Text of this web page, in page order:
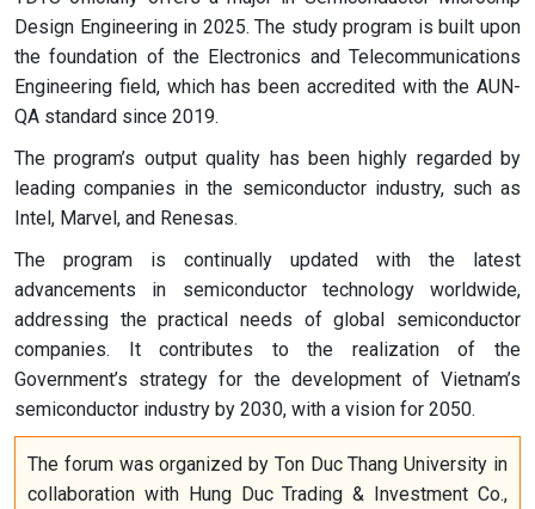
Design Engineering in 2025. The study program is built upon
the foundation of the Electronics and Telecommunications
Engineering field, which has been accredited with the AUN-
QA standard since 2019.
The program’s output quality has been highly regarded by
leading companies in the semiconductor industry, such as
Intel, Marvel, and Renesas.
The program is continually updated with the latest
advancements in semiconductor technology worldwide,
addressing the practical needs of global semiconductor
companies. It contributes to the realization of the
Government’s strategy for the development of Vietnam’s
semiconductor industry by 2030, with a vision for 2050.
The forum was organized by Ton Duc Thang University in
collaboration with Hung Duc Trading & Investment Co.,